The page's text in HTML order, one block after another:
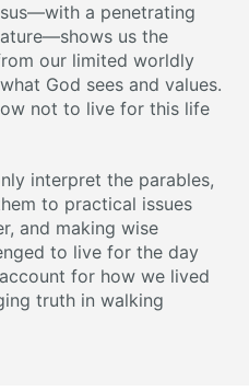
a penetrating
us the
our limited worldly
God sees and values.
not to live for this life
interpret the parables,
to practical issues
and making wise
to live for the day
for how we lived
truth in walking